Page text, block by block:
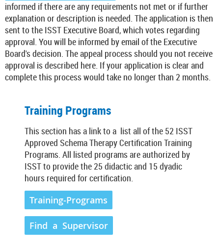
informed if there are any requirements not met or if further
explanation or description is needed. The application is then
sent to the ISST Executive Board, which votes regarding
approval. You will be informed by email of the Executive
Board's decision. The appeal process should you not receive
approval is described here. If your application is clear and
complete this process would take no longer than 2 months.
Training Programs
This section has a link to a list all of the 52 ISST
Approved Schema Therapy Certification Training
Programs. All listed programs are authorized by
ISST to provide the 25 didactic and 15 dyadic
hours required for certification.
Training-Programs
Find a Supervisor